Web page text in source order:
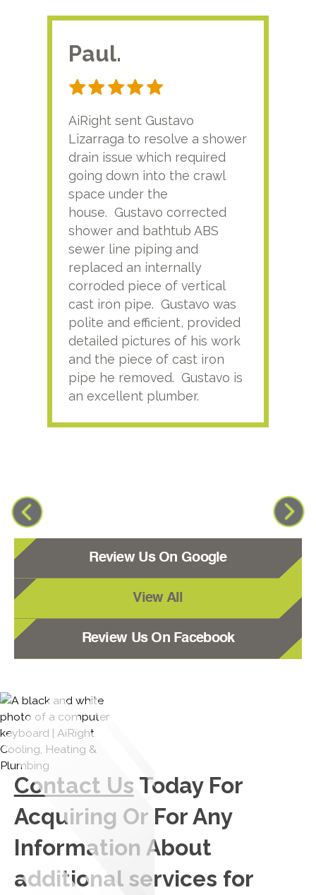
Paul.
AiRight sent Gustavo
Lizarraga to resolve a shower
drain issue which required
going down into the crawl
space under the
house. Gustavo corrected
shower and bathtub ABS
sewer line piping and
replaced an internally
corroded piece of vertical
cast iron pipe. Gustavo was
polite and efficient, provided
detailed pictures of his work
and the piece of cast iron
pipe he removed. Gustavo is
an excellent plumber.
Review Us On Google
View All
Review Us On Facebook
Contact Us Today For
Acquiring Or For Any
Information About
additional services for